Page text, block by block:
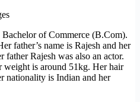
of Commerce (B.Com).
father’s name is Rajesh and her
father Rajesh was also an actor.
weight is around 51kg. Her hair
nationality is Indian and her